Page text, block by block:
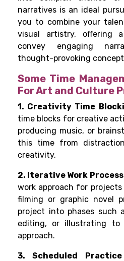
narratives is an ideal
you to combine your
visual artistry, offering
convey engaging
thought-provoking
Some Time
For Art and Culture
1. Creativity Time
time blocks for creative
producing music, or
this time from
creativity.
2. Iterative Work
work approach for
filming or graphic novel
project into phases such
editing, or illustrating to
approach.
3. Scheduled